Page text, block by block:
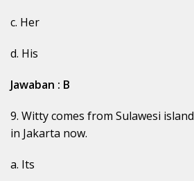
c. Her
d. His
Jawaban : B
9. Witty comes from Sulawesi
in Jakarta now.
a. Its